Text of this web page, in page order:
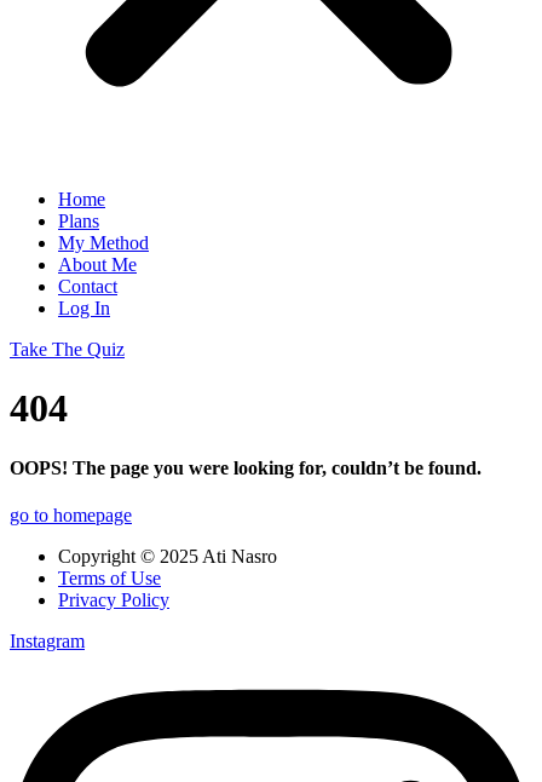
Home
Plans
My Method
About Me
Contact
Log In
Take The Quiz
404
OOPS! The page you were looking for, couldn’t be found.
go to homepage
Copyright © 2025 Ati Nasro
Terms of Use
Privacy Policy
Instagram